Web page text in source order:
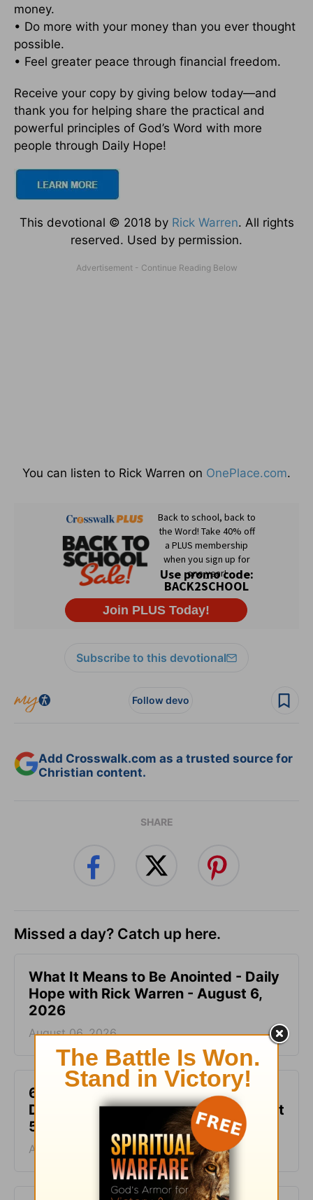
money.
• Do more with your money than you ever thought
possible.
• Feel greater peace through financial freedom.
Receive your copy by giving below today—and
thank you for helping share the practical and
powerful principles of God’s Word with more
people through Daily Hope!
This devotional © 2018 by Rick Warren. All rights
reserved. Used by permission.
You can listen to Rick Warren on OnePlace.com.
Subscribe to this devotional
Follow devo
Add Crosswalk.com as a trusted source for
Christian content.
SHARE
Missed a day? Catch up here.
What It Means to Be Anointed - Daily
Hope with Rick Warren - August 6,
2026
August 06, 2026
6 Ways to Get Unstuck in Grief -
Daily Hope with Rick Warren - August
5, 2026
August 05, 2026